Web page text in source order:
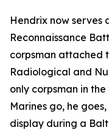
Hendrix now serves
Reconnaissance
corpsman attached
Radiological and
only corpsman in
Marines go, he
display during a